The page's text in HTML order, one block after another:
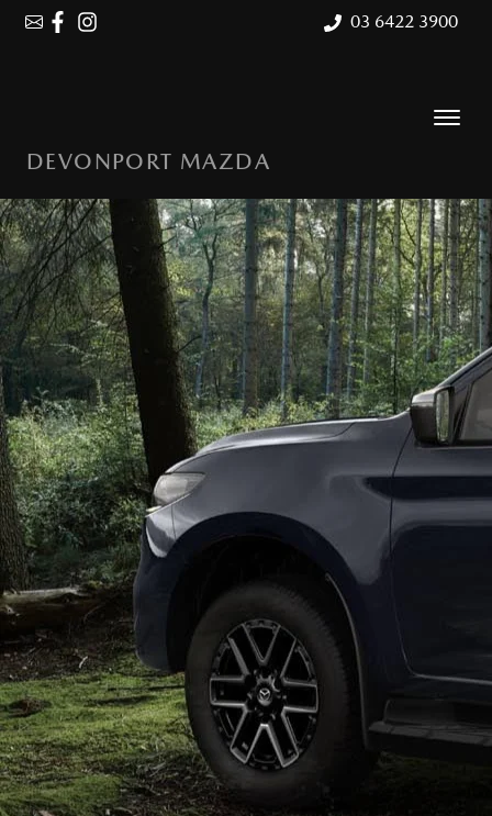
03 6422 3900
DEVONPORT MAZDA